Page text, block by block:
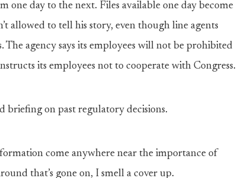
one day to the next. Files available one day become
allowed to tell his story, even though line agents
The agency says its employees will not be prohibited
its employees not to cooperate with Congress.
briefing on past regulatory decisions.
come anywhere near the importance of
that’s gone on, I smell a cover up.